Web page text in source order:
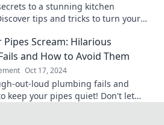
to a stunning kitchen
tips and tricks to turn your
Pipes Scream: Hilarious
and How to Avoid Them
Oct 17, 2024
out-loud plumbing fails and
keep your pipes quiet! Don't let